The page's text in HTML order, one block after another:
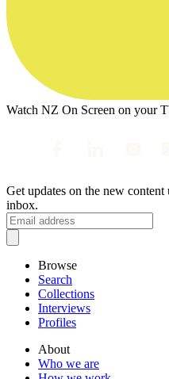
Watch NZ On Screen on your
Get updates on the new
inbox.
Browse
Search
Collections
Interviews
Profiles
About
Who we are